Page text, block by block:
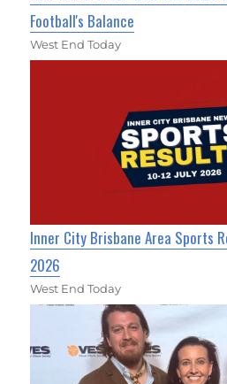
Football's Balance
West End Today
Inner City Brisbane Area Sports
2026
West End Today